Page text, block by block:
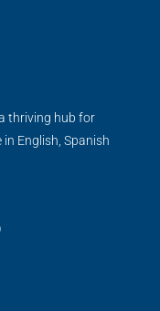
thriving hub for
English, Spanish